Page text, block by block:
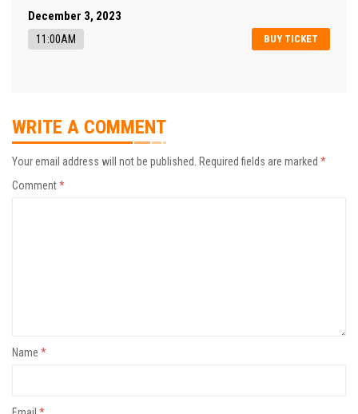
December 3, 2023
BUY TICKET
11:00AM
WRITE A COMMENT
Your email address will not be published. Required fields are marked *
Comment*
Name *